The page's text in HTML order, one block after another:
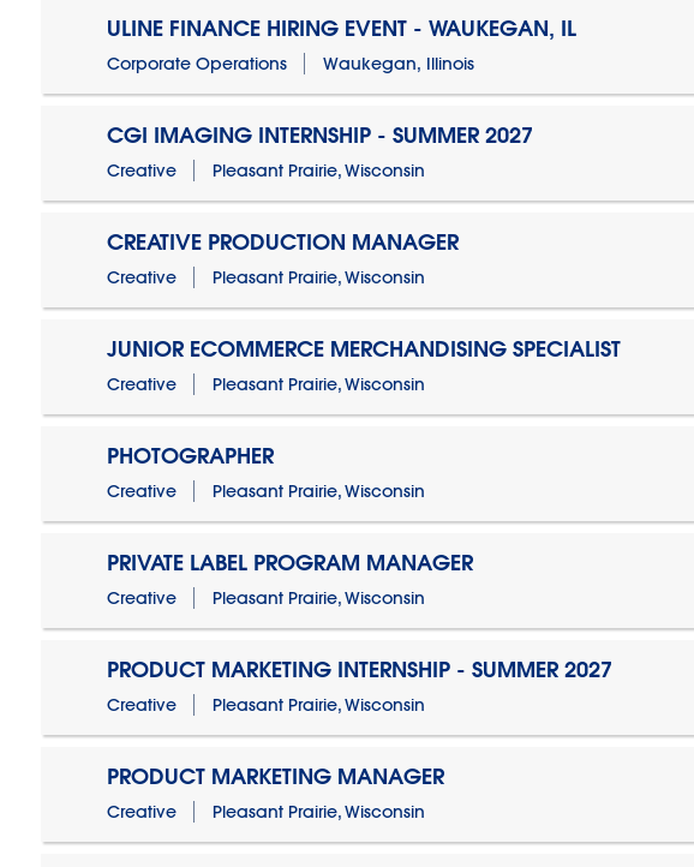
ULINE FINANCE HIRING EVENT - WAUKEGAN, IL
Corporate Operations Waukegan, Illinois
CGI IMAGING INTERNSHIP - SUMMER 2027
Creative Pleasant Prairie, Wisconsin
CREATIVE PRODUCTION MANAGER
Creative Pleasant Prairie, Wisconsin
JUNIOR ECOMMERCE MERCHANDISING SPECIALIST
Creative Pleasant Prairie, Wisconsin
PHOTOGRAPHER
Creative Pleasant Prairie, Wisconsin
PRIVATE LABEL PROGRAM MANAGER
Creative Pleasant Prairie, Wisconsin
PRODUCT MARKETING INTERNSHIP - SUMMER 2027
Creative Pleasant Prairie, Wisconsin
PRODUCT MARKETING MANAGER
Creative Pleasant Prairie, Wisconsin